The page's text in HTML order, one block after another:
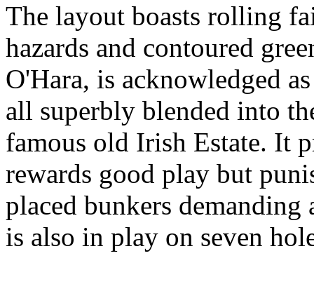
The layout boasts rolling
hazards and contoured
O'Hara, is acknowledged
all superbly blended into
famous old Irish Estate. It
rewards good play but
placed bunkers
is also in play on seven